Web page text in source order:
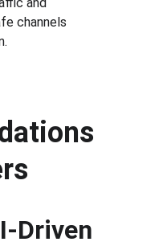
channels
Driven